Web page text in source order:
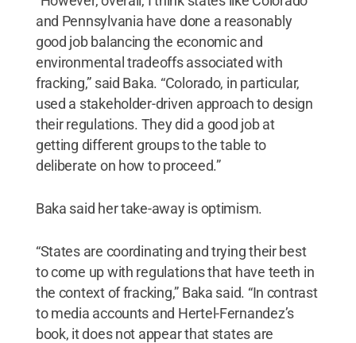
and Pennsylvania have done a reasonably
good job balancing the economic and
environmental tradeoffs associated with
fracking,” said Baka. “Colorado, in particular,
used a stakeholder-driven approach to design
their regulations. They did a good job at
getting different groups to the table to
deliberate on how to proceed.”
Baka said her take-away is optimism.
“States are coordinating and trying their best
to come up with regulations that have teeth in
the context of fracking,” Baka said. “In contrast
to media accounts and Hertel-Fernandez’s
book, it does not appear that states are